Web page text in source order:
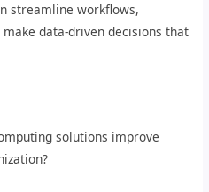
streamline workflows,
data-driven decisions that
solutions improve